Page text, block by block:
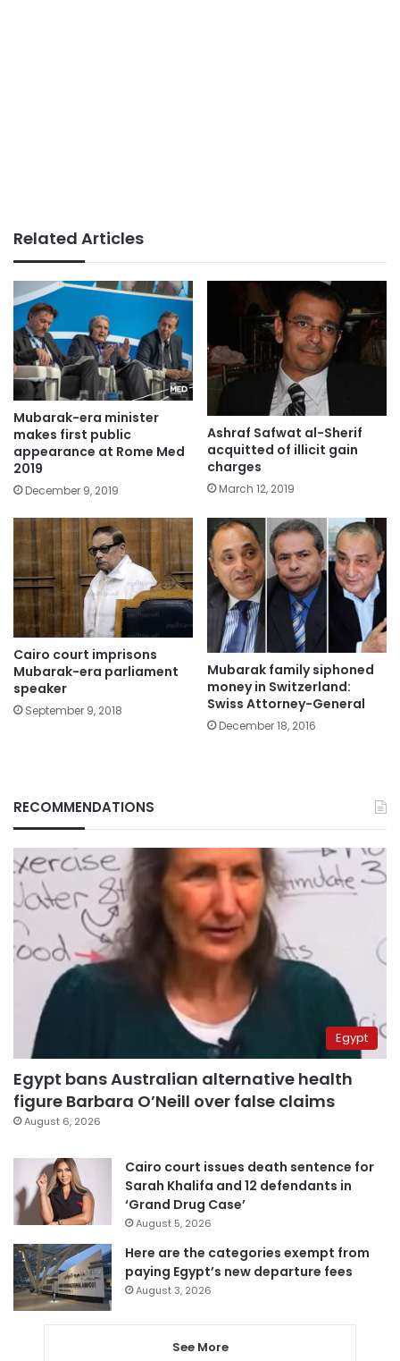
Related Articles
Mubarak-era minister
makes first public
appearance at Rome Med
2019
December 9, 2019
Ashraf Safwat al-Sherif
acquitted of illicit gain
charges
March 12, 2019
Cairo court imprisons
Mubarak-era parliament
speaker
September 9, 2018
Mubarak family siphoned
money in Switzerland:
Swiss Attorney-General
December 18, 2016
RECOMMENDATIONS
Egypt
Egypt bans Australian alternative health
figure Barbara O’Neill over false claims
August 6, 2026
Cairo court issues death sentence for
Sarah Khalifa and 12 defendants in
‘Grand Drug Case’
August 5, 2026
Here are the categories exempt from
paying Egypt’s new departure fees
August 3, 2026
See More